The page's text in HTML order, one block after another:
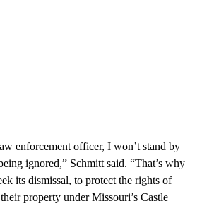
enforcement officer, I won’t stand by
ignored,” Schmitt said. “That’s why
its dismissal, to protect the rights of
property under Missouri’s Castle